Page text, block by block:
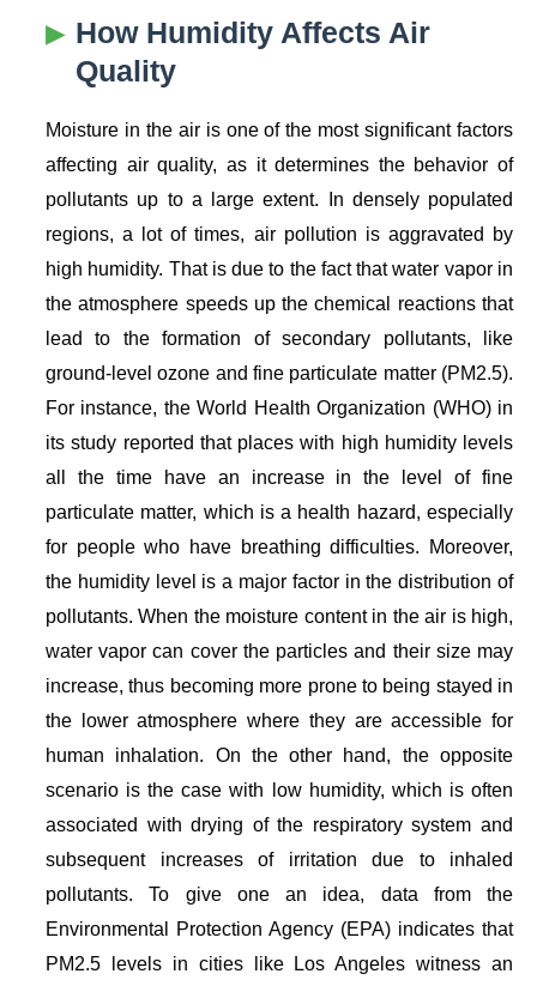
How Humidity Affects Air
Quality
Moisture in the air is one of the most significant factors
affecting air quality, as it determines the behavior of
pollutants up to a large extent. In densely populated
regions, a lot of times, air pollution is aggravated by
high humidity. That is due to the fact that water vapor in
the atmosphere speeds up the chemical reactions that
lead to the formation of secondary pollutants, like
ground-level ozone and fine particulate matter (PM2.5).
For instance, the World Health Organization (WHO) in
its study reported that places with high humidity levels
all the time have an increase in the level of fine
particulate matter, which is a health hazard, especially
for people who have breathing difficulties. Moreover,
the humidity level is a major factor in the distribution of
pollutants. When the moisture content in the air is high,
water vapor can cover the particles and their size may
increase, thus becoming more prone to being stayed in
the lower atmosphere where they are accessible for
human inhalation. On the other hand, the opposite
scenario is the case with low humidity, which is often
associated with drying of the respiratory system and
subsequent increases of irritation due to inhaled
pollutants. To give one an idea, data from the
Environmental Protection Agency (EPA) indicates that
PM2.5 levels in cities like Los Angeles witness an